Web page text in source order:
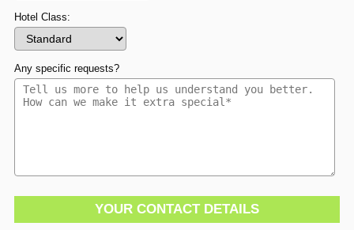
Hotel Class:
Any specific requests?
YOUR CONTACT DETAILS